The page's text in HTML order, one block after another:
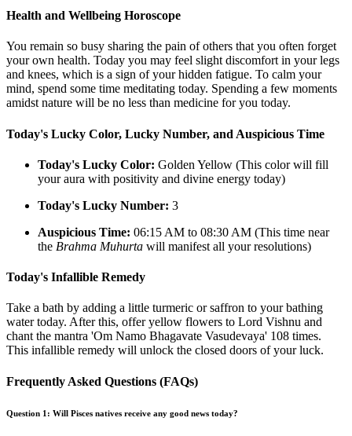
Health and Wellbeing Horoscope
You remain so busy sharing the pain of others that you often forget
your own health. Today you may feel slight discomfort in your legs
and knees, which is a sign of your hidden fatigue. To calm your
mind, spend some time meditating today. Spending a few moments
amidst nature will be no less than medicine for you today.
Today's Lucky Color, Lucky Number, and Auspicious Time
Today's Lucky Color: Golden Yellow (This color will fill
your aura with positivity and divine energy today)
Today's Lucky Number: 3
Auspicious Time: 06:15 AM to 08:30 AM (This time near
the Brahma Muhurta will manifest all your resolutions)
Today's Infallible Remedy
Take a bath by adding a little turmeric or saffron to your bathing
water today. After this, offer yellow flowers to Lord Vishnu and
chant the mantra 'Om Namo Bhagavate Vasudevaya' 108 times.
This infallible remedy will unlock the closed doors of your luck.
Frequently Asked Questions (FAQs)
Question 1: Will Pisces natives receive any good news today?